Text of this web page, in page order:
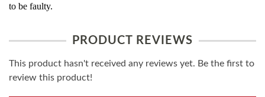
to be faulty.
PRODUCT REVIEWS
This product hasn't received any reviews yet. Be the first to
review this product!